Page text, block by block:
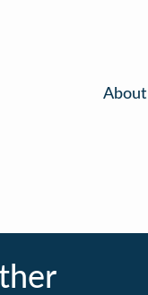
About